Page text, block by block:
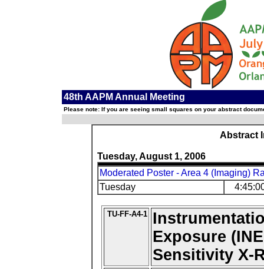
48th AAPM Annual Meeting
Please note: If you are seeing small squares on your abstract
Abstract
Tuesday, August 1, 2006
Moderated Poster - Area 4 (Imaging)
Tuesday
TU-FF-A4-1
Exposure
Sensitivity X-